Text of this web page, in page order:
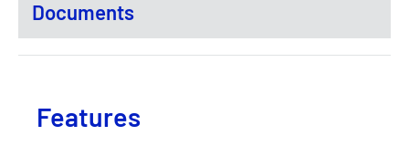
Documents
Features